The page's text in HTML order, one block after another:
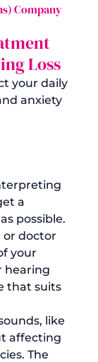
Company
Loss
your daily
anxiety
a
possible.
or doctor
your
hearing
that suits
like
affecting
The